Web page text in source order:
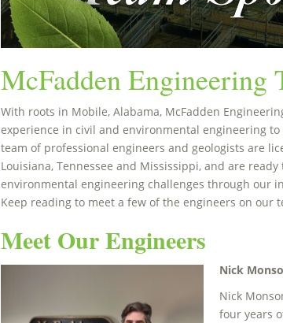
McFadden Engineering
With roots in Mobile, Alabama, McFadden
experience in civil and environmental engineering
team of professional engineers and geologists are
Louisiana, Tennessee and Mississippi, and are
environmental engineering challenges through our
Keep reading to meet a few of the engineers on our
Meet Our Engineers
Nick
Nick
four years